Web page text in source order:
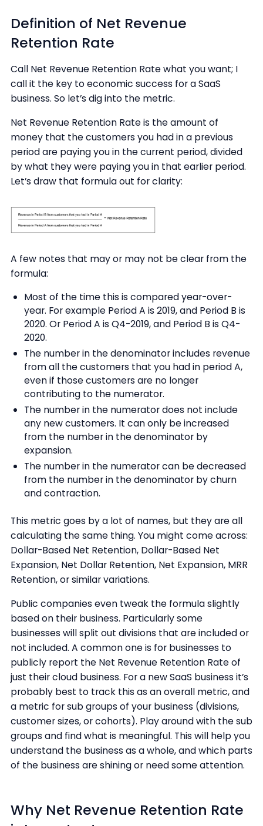
Definition of Net Revenue
Retention Rate
Call Net Revenue Retention Rate what you want; I
call it the key to economic success for a SaaS
business. So let’s dig into the metric.
Net Revenue Retention Rate is the amount of
money that the customers you had in a previous
period are paying you in the current period, divided
by what they were paying you in that earlier period.
Let’s draw that formula out for clarity:
A few notes that may or may not be clear from the
formula:
Most of the time this is compared year-over-
year. For example Period A is 2019, and Period B is
2020. Or Period A is Q4-2019, and Period B is Q4-
2020.
The number in the denominator includes revenue
from all the customers that you had in period A,
even if those customers are no longer
contributing to the numerator.
The number in the numerator does not include
any new customers. It can only be increased
from the number in the denominator by
expansion.
The number in the numerator can be decreased
from the number in the denominator by churn
and contraction.
This metric goes by a lot of names, but they are all
calculating the same thing. You might come across:
Dollar-Based Net Retention, Dollar-Based Net
Expansion, Net Dollar Retention, Net Expansion, MRR
Retention, or similar variations.
Public companies even tweak the formula slightly
based on their business. Particularly some
businesses will split out divisions that are included or
not included. A common one is for businesses to
publicly report the Net Revenue Retention Rate of
just their cloud business. For a new SaaS business it’s
probably best to track this as an overall metric, and
a metric for sub groups of your business (divisions,
customer sizes, or cohorts). Play around with the sub
groups and find what is meaningful. This will help you
understand the business as a whole, and which parts
of the business are shining or need some attention.
Why Net Revenue Retention Rate